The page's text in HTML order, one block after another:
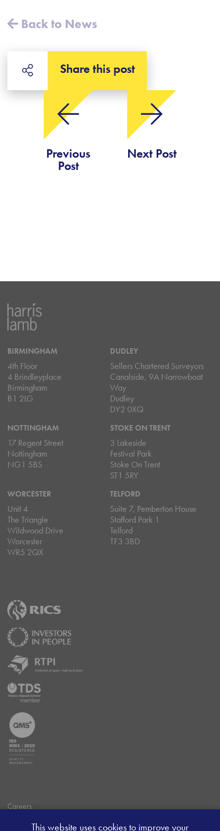
Back to News
Share this post
Previous
Post
Next Post
BIRMINGHAM
4th Floor
4 Brindleyplace
Birmingham
B1 2LG
DUDLEY
Sellers Chartered Surveyors
Canalside, 9A Narrowboat
Way
Dudley
DY2 0XQ
NOTTINGHAM
17 Regent Street
Nottingham
NG1 5BS
STOKE ON TRENT
3 Lakeside
Festival Park
Stoke On Trent
ST1 5RY
WORCESTER
Unit 4
The Triangle
Wildwood Drive
Worcester
WR5 2QX
TELFORD
Suite 7, Pemberton House
Stafford Park 1
Telford
TF3 3BD
Careers
This website uses cookies to improve your